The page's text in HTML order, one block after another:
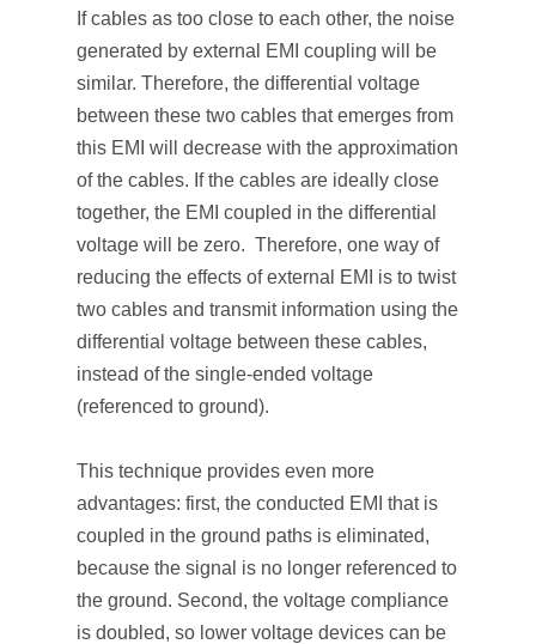
If cables as too close to each other, the noise
generated by external EMI coupling will be
similar. Therefore, the differential voltage
between these two cables that emerges from
this EMI will decrease with the approximation
of the cables. If the cables are ideally close
together, the EMI coupled in the differential
voltage will be zero. Therefore, one way of
reducing the effects of external EMI is to twist
two cables and transmit information using the
differential voltage between these cables,
instead of the single-ended voltage
(referenced to ground).
This technique provides even more
advantages: first, the conducted EMI that is
coupled in the ground paths is eliminated,
because the signal is no longer referenced to
the ground. Second, the voltage compliance
is doubled, so lower voltage devices can be